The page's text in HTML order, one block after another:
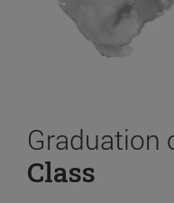
Graduation
Class